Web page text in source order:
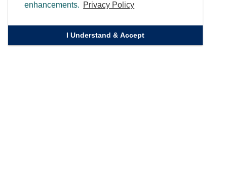
enhancements. Privacy Policy
I Understand & Accept